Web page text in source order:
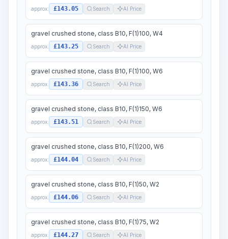
approx. £143.05 Search AI Price
gravel crushed stone, class B10, F(1)100, W4
approx. £143.25 Search AI Price
gravel crushed stone, class B10, F(1)100, W6
approx. £143.36 Search AI Price
gravel crushed stone, class B10, F(1)150, W6
approx. £143.51 Search AI Price
gravel crushed stone, class B10, F(1)200, W6
approx. £144.04 Search AI Price
gravel crushed stone, class B10, F(1)50, W2
approx. £144.06 Search AI Price
gravel crushed stone, class B10, F(1)75, W2
approx. £144.27 Search AI Price